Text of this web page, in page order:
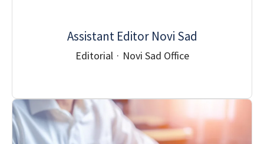
Assistant Editor Novi Sad
Editorial · Novi Sad Office